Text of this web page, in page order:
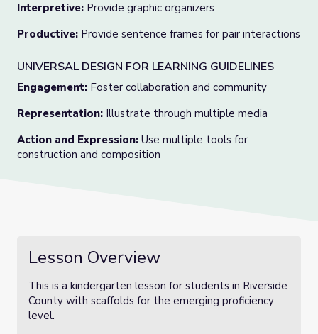
Interpretive: Provide graphic organizers
Productive: Provide sentence frames for pair interactions
UNIVERSAL DESIGN FOR LEARNING GUIDELINES
Engagement: Foster collaboration and community
Representation: Illustrate through multiple media
Action and Expression: Use multiple tools for
construction and composition
Lesson Overview
This is a kindergarten lesson for students in Riverside
County with scaffolds for the emerging proficiency
level.